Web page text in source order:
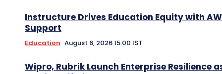
Instructure Drives Education Equity with
Support
Education August 6, 2026 15:00 IST
Wipro, Rubrik Launch Enterprise Resilience